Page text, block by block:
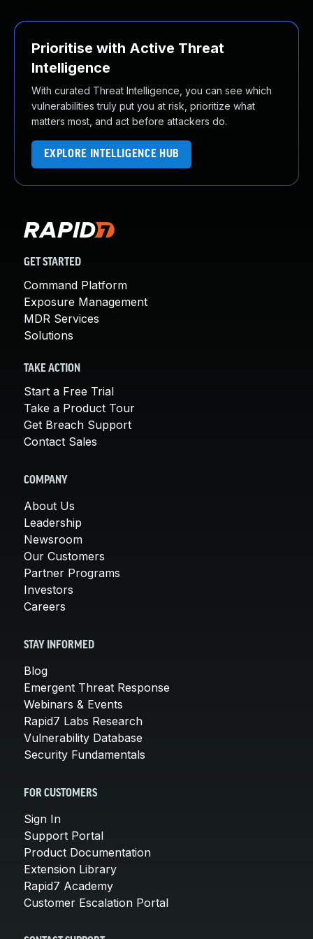
Prioritise with Active Threat
Intelligence
With curated Threat Intelligence, you can see which
vulnerabilities truly put you at risk, prioritize what
matters most, and act before attackers do.
EXPLORE INTELLIGENCE HUB
GET STARTED
Command Platform
Exposure Management
MDR Services
Solutions
TAKE ACTION
Start a Free Trial
Take a Product Tour
Get Breach Support
Contact Sales
COMPANY
About Us
Leadership
Newsroom
Our Customers
Partner Programs
Investors
Careers
STAY INFORMED
Blog
Emergent Threat Response
Webinars & Events
Rapid7 Labs Research
Vulnerability Database
Security Fundamentals
FOR CUSTOMERS
Sign In
Support Portal
Product Documentation
Extension Library
Rapid7 Academy
Customer Escalation Portal